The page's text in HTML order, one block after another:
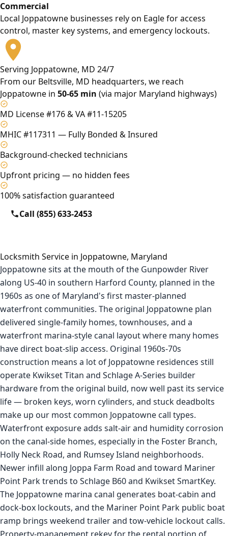
Commercial
Local Joppatowne businesses rely on Eagle for access
control, master key systems, and emergency lockouts.
Serving Joppatowne, MD 24/7
From our Beltsville, MD headquarters, we reach
Joppatowne in 50-65 min (via major Maryland highways)
MD License #176 & VA #11-15205
MHIC #117311 — Fully Bonded & Insured
Background-checked technicians
Upfront pricing — no hidden fees
100% satisfaction guaranteed
Call (855) 633-2453
Locksmith Service in Joppatowne, Maryland
Joppatowne sits at the mouth of the Gunpowder River
along US-40 in southern Harford County, planned in the
1960s as one of Maryland's first master-planned
waterfront communities. The original Joppatowne plan
delivered single-family homes, townhouses, and a
waterfront marina-style canal layout where many homes
have direct boat-slip access. Original 1960s-70s
construction means a lot of Joppatowne residences still
operate Kwikset Titan and Schlage A-Series builder
hardware from the original build, now well past its service
life — broken keys, worn cylinders, and stuck deadbolts
make up our most common Joppatowne call types.
Waterfront exposure adds salt-air and humidity corrosion
on the canal-side homes, especially in the Foster Branch,
Holly Neck Road, and Rumsey Island neighborhoods.
Newer infill along Joppa Farm Road and toward Mariner
Point Park trends to Schlage B60 and Kwikset SmartKey.
The Joppatowne marina canal generates boat-cabin and
dock-box lockouts, and the Mariner Point Park public boat
ramp brings weekend trailer and tow-vehicle lockout calls.